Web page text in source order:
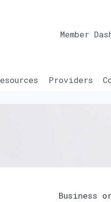
Member
Providers
Business